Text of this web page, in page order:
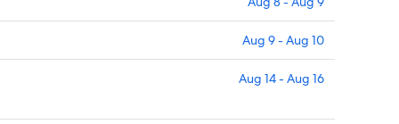
Aug 9 - Aug 10
Aug 14 - Aug 16